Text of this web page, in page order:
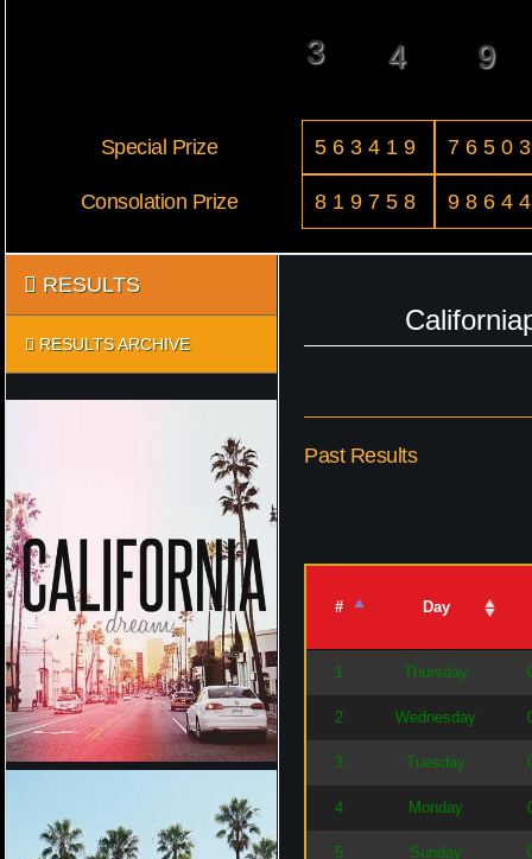
3 4 9
Special Prize 563419
Consolation Prize 819758
RESULTS
RESULTS ARCHIVE
Past Results
# Day
1 Thursday
2 Wednesday
3 Tuesday
4 Monday
5 Sunday